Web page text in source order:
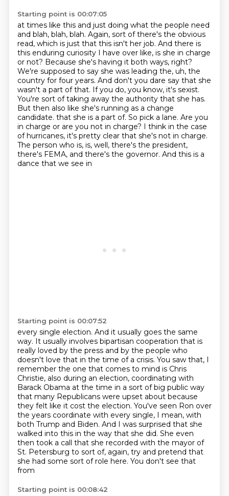
Starting point is 00:07:05
at times like this and just doing what the people need
and blah, blah, blah. Again, sort of there's the obvious
read, which is just that this isn't her job. And there is
this enduring curiosity I have over like, is she in charge
or not? Because she's having it both ways, right?
We're supposed to say she was leading the, uh, the
country for four years. And don't you dare say that she
wasn't a part of that. If you do, you know, it's sexist.
You're sort of taking away the authority that she has.
But then also like she's running as a change
candidate. that she is a part of. So pick a lane. Are you
in charge or are you not in charge? I think in the case
of hurricanes, it's pretty clear that she's not in charge.
The person who is, is, well, there's the president,
there's FEMA, and there's the governor. And this is a
dance that we see in
Starting point is 00:07:52
every single election. And it usually goes the same
way. It usually involves bipartisan cooperation that is
really loved by the press and by the people who
doesn't love that in the time of a crisis. You saw that, I
remember the one that comes to mind is Chris
Christie, also during an election, coordinating with
Barack Obama at the time in a sort of big public way
that many Republicans were upset about because
they felt like it cost the election. You've seen Ron over
the years coordinate with every single, I mean, with
both Trump and Biden. And I was surprised that she
walked into this in the way that she did. She even
then took a call that she recorded with the mayor of
St. Petersburg to sort of, again, try and pretend that
she had some sort of role here. You don't see that
from
Starting point is 00:08:42